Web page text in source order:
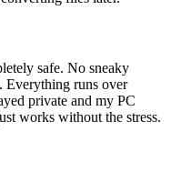
safe. No sneaky
Everything runs over
private and my PC
works without the stress.